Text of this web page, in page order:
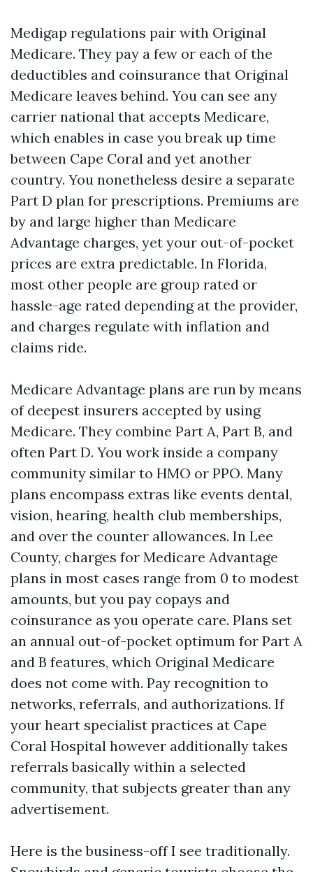
Medigap regulations pair with Original
Medicare. They pay a few or each of the
deductibles and coinsurance that Original
Medicare leaves behind. You can see any
carrier national that accepts Medicare,
which enables in case you break up time
between Cape Coral and yet another
country. You nonetheless desire a separate
Part D plan for prescriptions. Premiums are
by and large higher than Medicare
Advantage charges, yet your out-of-pocket
prices are extra predictable. In Florida,
most other people are group rated or
hassle-age rated depending at the provider,
and charges regulate with inflation and
claims ride.
Medicare Advantage plans are run by means
of deepest insurers accepted by using
Medicare. They combine Part A, Part B, and
often Part D. You work inside a company
community similar to HMO or PPO. Many
plans encompass extras like events dental,
vision, hearing, health club memberships,
and over the counter allowances. In Lee
County, charges for Medicare Advantage
plans in most cases range from 0 to modest
amounts, but you pay copays and
coinsurance as you operate care. Plans set
an annual out-of-pocket optimum for Part A
and B features, which Original Medicare
does not come with. Pay recognition to
networks, referrals, and authorizations. If
your heart specialist practices at Cape
Coral Hospital however additionally takes
referrals basically within a selected
community, that subjects greater than any
advertisement.
Here is the business-off I see traditionally.